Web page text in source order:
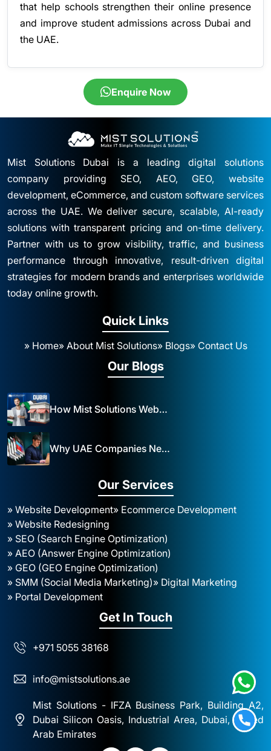
that help schools strengthen their online presence
and improve student admissions across Dubai and
the UAE.
Enquire Now
Mist Solutions Dubai is a leading digital solutions
company providing SEO, AEO, GEO, website
development, eCommerce, and custom software services
across the UAE. We deliver secure, scalable, AI-ready
solutions with transparent pricing and on-time delivery.
Partner with us to grow visibility, traffic, and business
performance through innovative, result-driven digital
strategies for modern brands and enterprises worldwide
today online growth.
Quick Links
» Home» About Mist Solutions» Blogs» Contact Us
Our Blogs
How Mist Solutions Website Design and Development Impacts Local Business in Dubai
Why UAE Companies Need a Website: The Key to Business Success Mist Solutions
Our Services
» Website Development» Ecommerce Development
» Website Redesigning
» SEO (Search Engine Optimization)
» AEO (Answer Engine Optimization)
» GEO (GEO Engine Optimization)
» SMM (Social Media Marketing)» Digital Marketing
» Portal Development
Get In Touch
+971 5055 38168
info@mistsolutions.ae
Mist Solutions - IFZA Business Park, Building A2,
Dubai Silicon Oasis, Industrial Area, Dubai, United
Arab Emirates